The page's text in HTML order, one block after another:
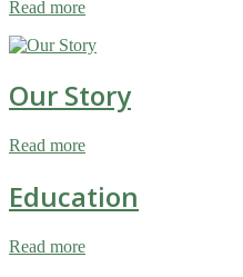
Read more
Our Story
Read more
Education
Read more